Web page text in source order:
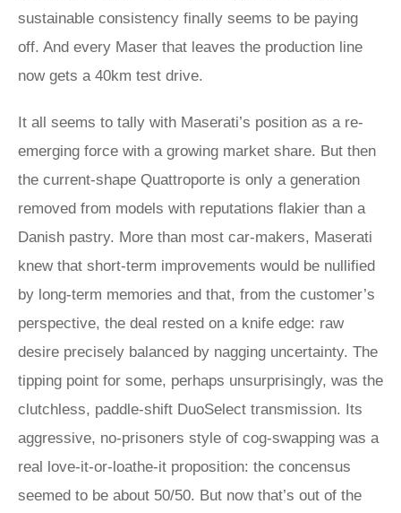
sustainable consistency finally seems to be paying
off. And every Maser that leaves the production line
now gets a 40km test drive.
It all seems to tally with Maserati’s position as a re-
emerging force with a growing market share. But then
the current-shape Quattroporte is only a generation
removed from models with reputations flakier than a
Danish pastry. More than most car-makers, Maserati
knew that short-term improvements would be nullified
by long-term memories and that, from the customer’s
perspective, the deal rested on a knife edge: raw
desire precisely balanced by nagging uncertainty. The
tipping point for some, perhaps unsurprisingly, was the
clutchless, paddle-shift DuoSelect transmission. Its
aggressive, no-prisoners style of cog-swapping was a
real love-it-or-loathe-it proposition: the concensus
seemed to be about 50/50. But now that’s out of the